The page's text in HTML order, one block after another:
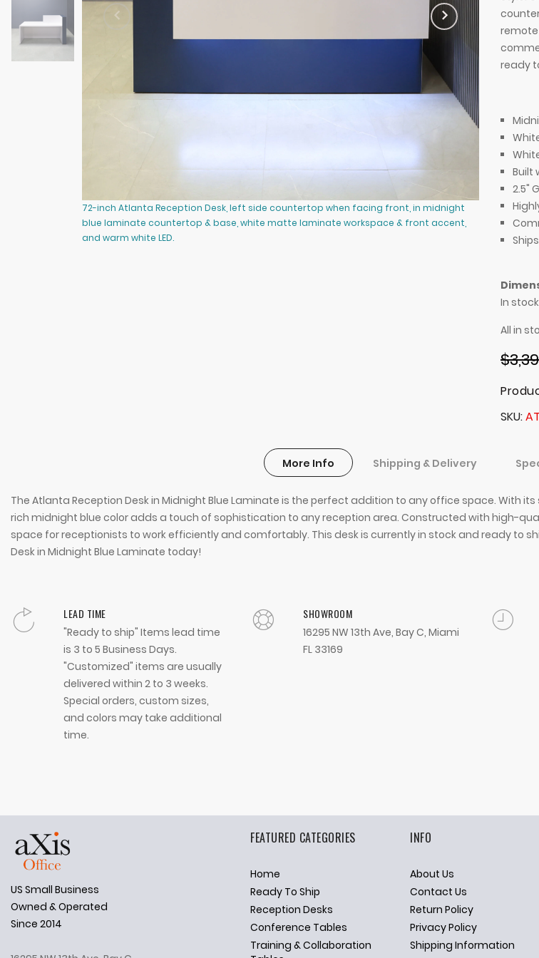
72-inch Atlanta Reception Desk, left side countertop when facing front, in midnight
blue laminate countertop & base, white matte laminate workspace & front accent,
and warm white LED.
72-inch
blue
and warm
ready
Built
2.5"
In
All in
SKU
More Info
The Atlanta Reception Desk in Midnight Blue Laminate is the perfect addition to any office space. With
rich midnight blue color adds a touch of sophistication to any reception area. Constructed with high-
space for receptionists to work efficiently and comfortably. This desk is currently in stock and ready to
Desk in Midnight Blue Laminate today!
Shipping & Delivery
LEAD TIME
"Ready to ship" Items lead time
is 3 to 5 Business Days.
"Customized" items are usually
delivered within 2 to 3 weeks.
Special orders, custom sizes,
and colors may take additional
time.
SHOWROOM
16295 NW 13th Ave, Bay C, Miami
FL 33169
Ask Us Anything
US Small Business
Owned & Operated
Since 2014
FEATURED CATEGORIES
Home
Ready To Ship
Reception Desks
Conference Tables
Training & Collaboration
INFO
About Us
Contact Us
Return Policy
Privacy Policy
Shipping Information